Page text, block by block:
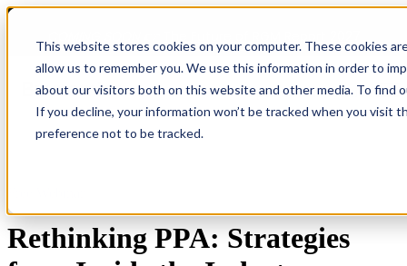
This website stores cookies on your computer. These cookies
allow us to remember you. We use this information in order to
about our visitors both on this website and other media. To find
If you decline, your information won’t be tracked when you visit
preference not to be tracked.
Open main navigation
Rethinking PPA: Strategies